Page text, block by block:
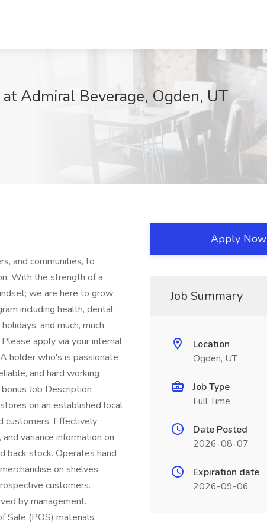
Admiral Beverage, Ogden, UT
and communities, to
With the strength of a
we are here to grow
including health, dental,
and much, much
apply via your internal
holder who's is passionate
and hard working
Job Description
on an established local
customers. Effectively
variance information on
back stock. Operates hand
on shelves,
customers.
by management.
Sale (POS) materials.
Apply Now
Job Summary
Location
Ogden, UT
Job Type
Full Time
Date Posted
2026-08-07
Expiration date
2026-09-06